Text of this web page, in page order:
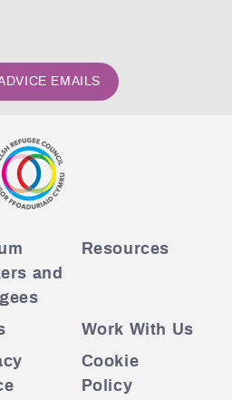
EMAILS
and
Resources
Work With Us
Cookie
Policy